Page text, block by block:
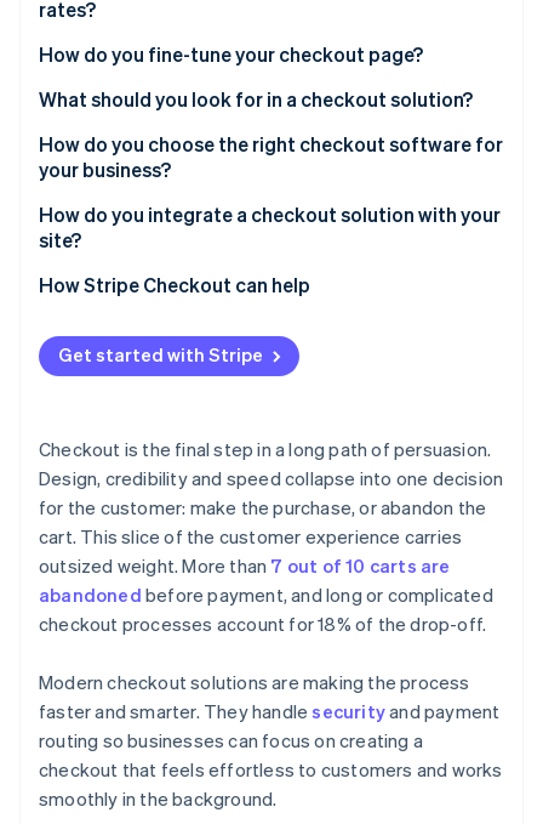
Stripe Sessions 2026
Watch now
rates?
How do you fine-tune your checkout page?
What should you look for in a checkout solution?
How do you choose the right checkout software for
your business?
How do you integrate a checkout solution with your
site?
How Stripe Checkout can help
Get started with Stripe
Checkout is the final step in a long path of persuasion.
Design, credibility and speed collapse into one decision
for the customer: make the purchase, or abandon the
cart. This slice of the customer experience carries
outsized weight. More than 7 out of 10 carts are
abandoned before payment, and long or complicated
checkout processes account for 18% of the drop-off.
Modern checkout solutions are making the process
faster and smarter. They handlesecurityand payment
routing so businesses can focus on creating a
checkout that feels effortless to customers and works
smoothly in the background.